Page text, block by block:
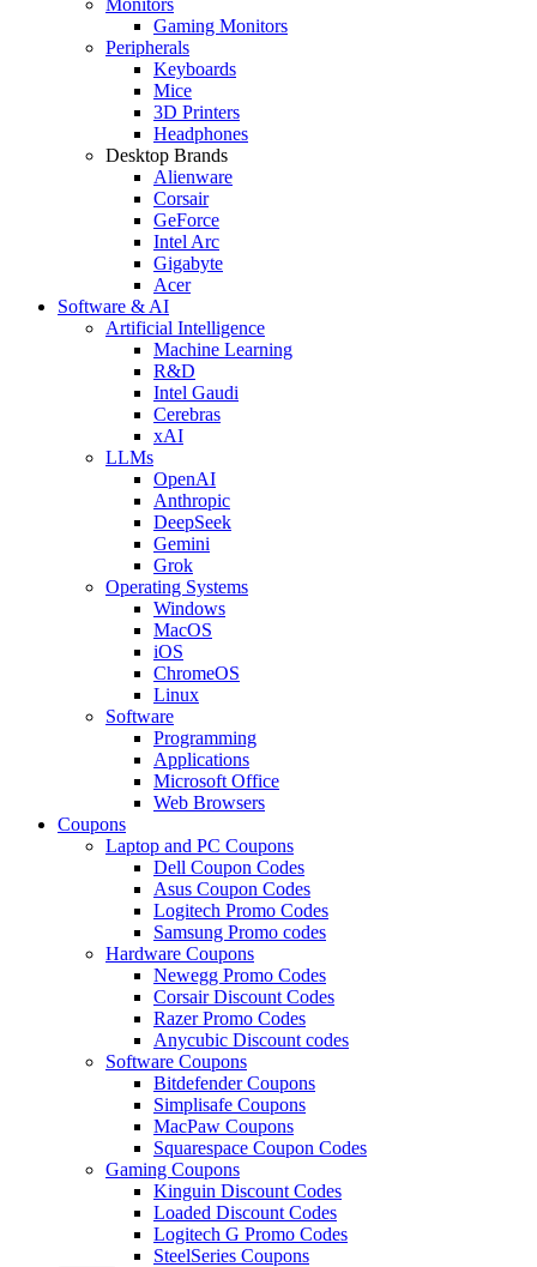
Gaming Monitors
Peripherals
Keyboards
Mice
3D Printers
Headphones
Desktop Brands
Alienware
Corsair
GeForce
Intel Arc
Gigabyte
Acer
Software & AI
Artificial Intelligence
Machine Learning
R&D
Intel Gaudi
Cerebras
xAI
LLMs
OpenAI
Anthropic
DeepSeek
Gemini
Grok
Operating Systems
Windows
MacOS
iOS
ChromeOS
Linux
Software
Programming
Applications
Microsoft Office
Web Browsers
Coupons
Laptop and PC Coupons
Dell Coupon Codes
Asus Coupon Codes
Logitech Promo Codes
Samsung Promo codes
Hardware Coupons
Newegg Promo Codes
Corsair Discount Codes
Razer Promo Codes
Anycubic Discount codes
Software Coupons
Bitdefender Coupons
Simplisafe Coupons
MacPaw Coupons
Squarespace Coupon Codes
Gaming Coupons
Kinguin Discount Codes
Loaded Discount Codes
Logitech G Promo Codes
SteelSeries Coupons